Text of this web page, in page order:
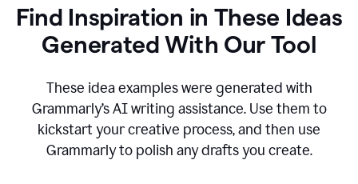
Find Inspiration in These Ideas
Generated With Our Tool
These idea examples were generated with
Grammarly’s AI writing assistance. Use them to
kickstart your creative process,and then use
Grammarly to polish any drafts you create.